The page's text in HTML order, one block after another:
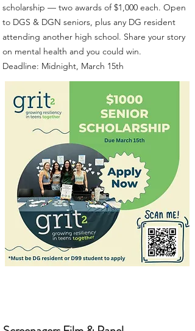
scholarship — two awards of $1,000 each. Open
to DGS & DGN seniors, plus any DG resident
attending another high school. Share your story
on mental health and you could win.
Deadline: Midnight, March 15th